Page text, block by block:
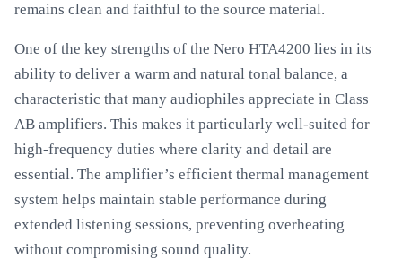
remains clean and faithful to the source material.
One of the key strengths of the Nero HTA4200 lies in its
ability to deliver a warm and natural tonal balance, a
characteristic that many audiophiles appreciate in Class
AB amplifiers. This makes it particularly well-suited for
high-frequency duties where clarity and detail are
essential. The amplifier’s efficient thermal management
system helps maintain stable performance during
extended listening sessions, preventing overheating
without compromising sound quality.